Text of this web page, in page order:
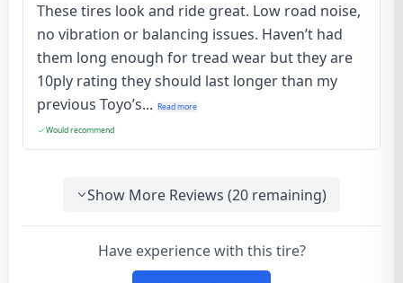
These tires look and ride great. Low road noise,
no vibration or balancing issues. Haven’t had
them long enough for tread wear but they are
10ply rating they should last longer than my
previous Toyo’s... Read more
Would recommend
Show More Reviews (20 remaining)
Have experience with this tire?